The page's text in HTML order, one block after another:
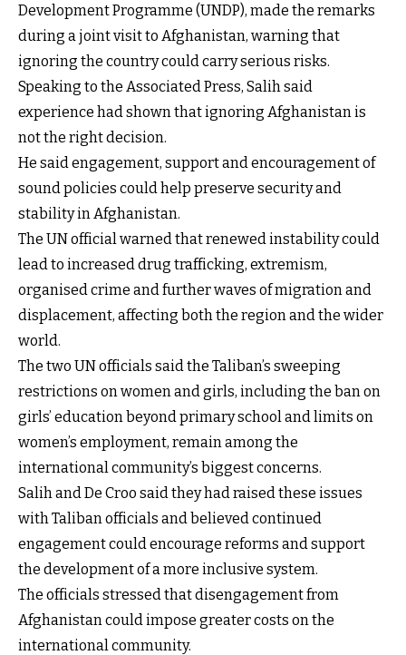
Development Programme (UNDP), made the remarks
during a joint visit to Afghanistan, warning that
ignoring the country could carry serious risks.
Speaking to the Associated Press, Salih said
experience had shown that ignoring Afghanistan is
not the right decision.
He said engagement, support and encouragement of
sound policies could help preserve security and
stability in Afghanistan.
The UN official warned that renewed instability could
lead to increased drug trafficking, extremism,
organised crime and further waves of migration and
displacement, affecting both the region and the wider
world.
The two UN officials said the Taliban’s sweeping
restrictions on women and girls, including the ban on
girls’ education beyond primary school and limits on
women’s employment, remain among the
international community’s biggest concerns.
Salih and De Croo said they had raised these issues
with Taliban officials and believed continued
engagement could encourage reforms and support
the development of a more inclusive system.
The officials stressed that disengagement from
Afghanistan could impose greater costs on the
international community.